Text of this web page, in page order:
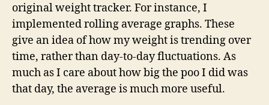
original weight tracker. For instance, I
implemented rolling average graphs. These
give an idea of how my weight is trending over
time, rather than day-to-day fluctuations. As
much as I care about how big the poo I did was
that day, the average is much more useful.